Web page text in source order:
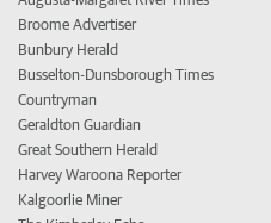
Broome Advertiser
Bunbury Herald
Busselton-Dunsborough Times
Countryman
Geraldton Guardian
Great Southern Herald
Harvey Waroona Reporter
Kalgoorlie Miner